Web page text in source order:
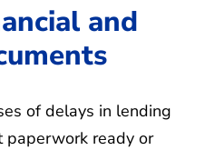
and
of delays in lending
paperwork ready or